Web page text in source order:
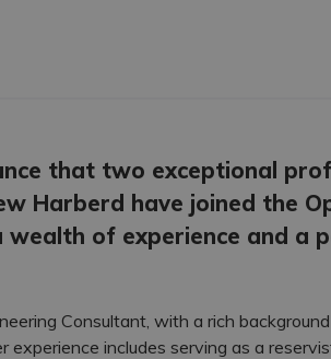
that two exceptional
Harberd have joined the
of experience and a
Consultant, with a rich
experience includes serving as a